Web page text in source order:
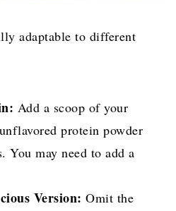
adaptable to different
Add a scoop of your
protein powder
You may need to add a
Version: Omit the